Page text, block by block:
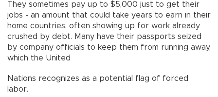
They sometimes pay up to $5,000 just to get their
jobs - an amount that could take years to earn in their
home countries, often showing up for work already
crushed by debt. Many have their passports seized
by company officials to keep them from running away,
which the United
Nations recognizes as a potential flag of forced
labor.